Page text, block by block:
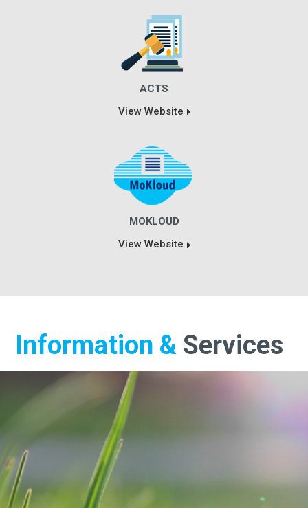
ACTS
View Website
MOKLOUD
View Website
Information & Services